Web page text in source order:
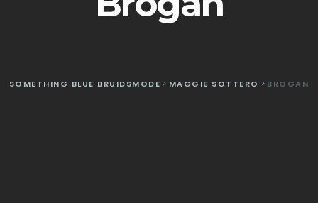
SOMETHING BLUE BRUIDSMODE > MAGGIE SOTTERO > BROGAN